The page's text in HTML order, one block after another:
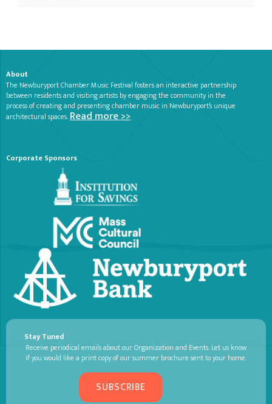
About
The Newburyport Chamber Music Festival fosters an interactive partnership
between residents and visiting artists by engaging the community in the
process of creating and presenting chamber music in Newburyport’s unique
architectural spaces.Read more >>
Corporate Sponsors
Stay Tuned
Receive periodical emails about our Organization and Events. Let us know
if you would like a print copy of our summer brochure sent to your home.
SUBSCRIBE